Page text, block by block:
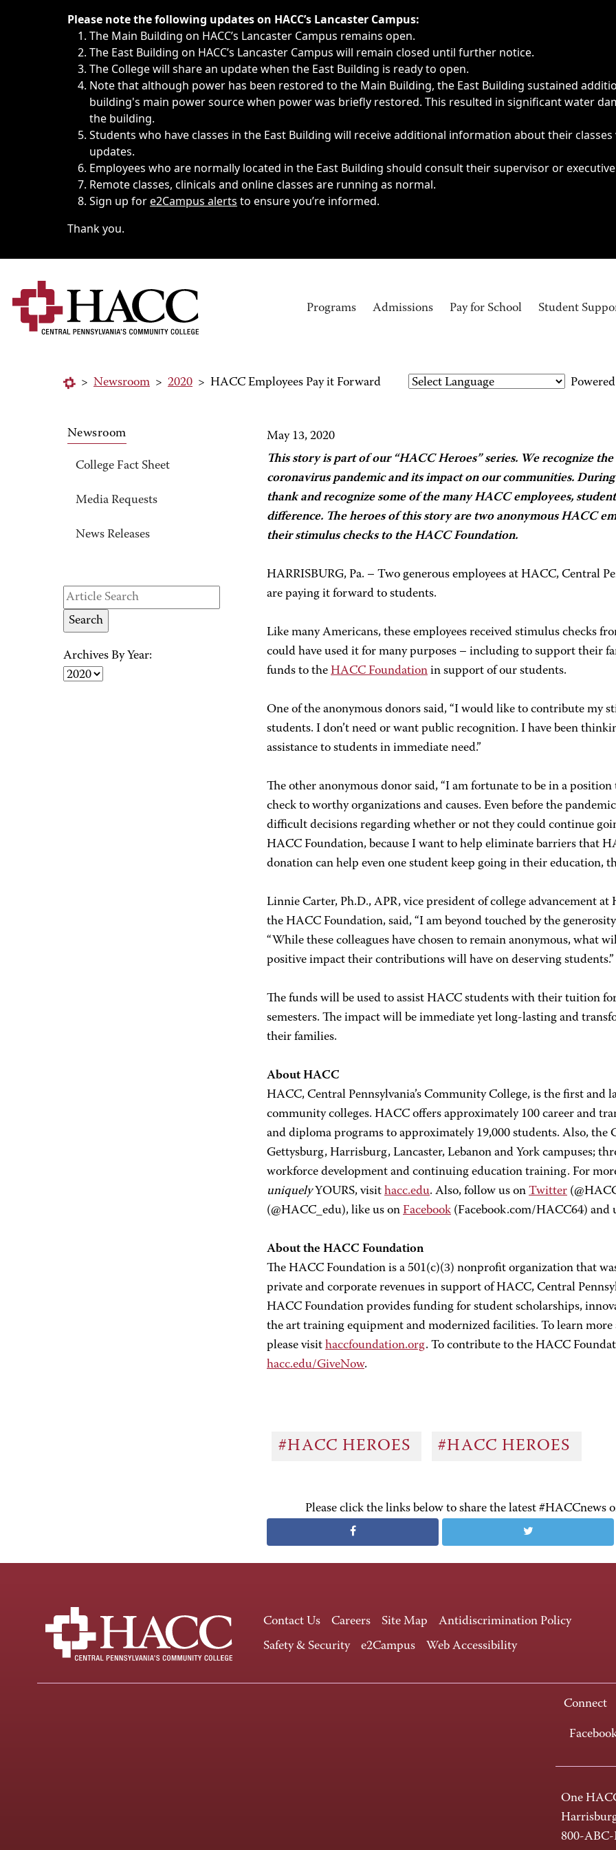
Immediate announcements, such as weather-related closings, delays, cancellations or emergencies.
Please note the following updates on HACC’s Lancaster Campus:
The Main Building on HACC’s Lancaster Campus remains open.
The East Building on HACC’s Lancaster Campus will remain closed until further notice.
The College will share an update when the East Building is ready to open.
Note that although power has been restored to the Main Building, the East Building sustained
building's main power source when power was briefly restored. This resulted in significant water
the building.
Students who have classes in the East Building will receive additional information about their
updates.
Employees who are normally located in the East Building should consult their supervisor or
Remote classes, clinicals and online classes are running as normal.
Sign up fore2Campus alerts to ensure you’re informed.
Thank you.
Programs Admissions Pay for School Student
> Newsroom > 2020 > HACC Employees Pay it Forward
Newsroom
College Fact Sheet
Media Requests
News Releases
Archives By Year:
May 13, 2020
This story is part of our “HACC Heroes” series. We recognize
coronavirus pandemic and its impact on our communities.
thank and recognize some of the many HACC employees,
difference. The heroes of this story are two anonymous HACC
their stimulus checks to the HACC Foundation.
HARRISBURG, Pa. – Two generous employees at HACC, Central
are paying it forward to students.
Like many Americans, these employees received stimulus checks
could have used it for many purposes – including to support their
funds to the HACC Foundation in support of our students.
One of the anonymous donors said, “I would like to contribute my
students. I don’t need or want public recognition. I have been
assistance to students in immediate need.”
The other anonymous donor said, “I am fortunate to be in a
check to worthy organizations and causes. Even before the
difficult decisions regarding whether or not they could continue
HACC Foundation, because I want to help eliminate barriers that
donation can help even one student keep going in their education,
Linnie Carter, Ph.D., APR, vice president of college advancement
the HACC Foundation, said, “I am beyond touched by the generosity
“While these colleagues have chosen to remain anonymous, what
positive impact their contributions will have on deserving students.”
The funds will be used to assist HACC students with their tuition
semesters. The impact will be immediate yet long-lasting and
their families.
About HACC
HACC, Central Pennsylvania’s Community College, is the first and
community colleges. HACC offers approximately 100 career and
and diploma programs to approximately 19,000 students. Also, the
Gettysburg, Harrisburg, Lancaster, Lebanon and York campuses;
workforce development and continuing education training. For
uniquelyYOURS, visit hacc.edu. Also, follow us on Twitter
(@HACC_edu), like us on Facebook (Facebook.com/HACC64) and
About the HACC Foundation
The HACC Foundation is a 501(c)(3) nonprofit organization that
private and corporate revenues in support of HACC, Central
HACC Foundation provides funding for student scholarships,
the art training equipment and modernized facilities. To learn
please visit haccfoundation.org. To contribute to the HACC
hacc.edu/GiveNow.
#HACC HEROES #HACC HEROES
Please click the links below to share the latest #HACCnews
Contact Us Careers Site Map
Antidiscrimination Policy
Safety & Security
e2Campus Web Accessibility
Connect
One
800-